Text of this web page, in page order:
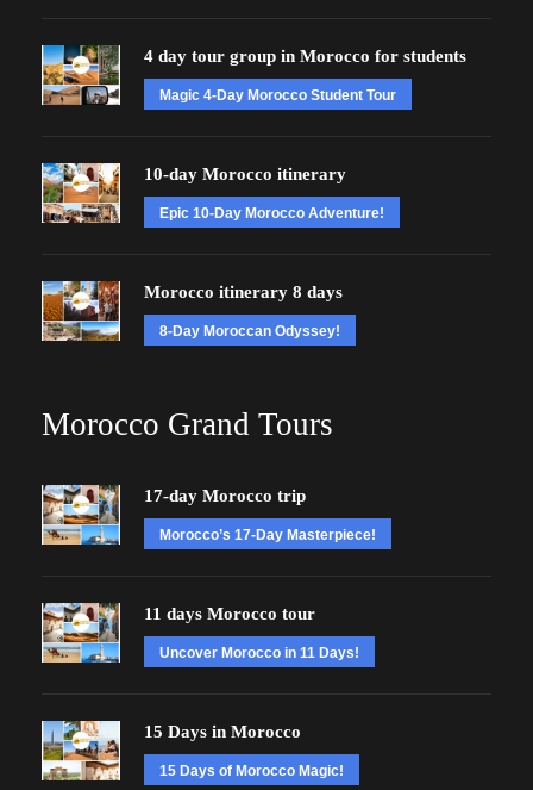
4 day tour group in Morocco for students
Magic 4-Day Morocco Student Tour
10-day Morocco itinerary
Epic 10-Day Morocco Adventure!
Morocco itinerary 8 days
8-Day Moroccan Odyssey!
Morocco Grand Tours
17-day Morocco trip
Morocco’s 17-Day Masterpiece!
11 days Morocco tour
Uncover Morocco in 11 Days!
15 Days in Morocco
15 Days of Morocco Magic!